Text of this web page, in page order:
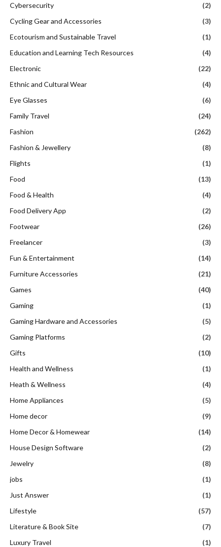
Cybersecurity
(2)
Cycling Gear and Accessories
(3)
Ecotourism and Sustainable Travel
(1)
Education and Learning Tech Resources
(4)
Electronic
(22)
Ethnic and Cultural Wear
(4)
Eye Glasses
(6)
Family Travel
(24)
Fashion
(262)
Fashion & Jewellery
(8)
Flights
(1)
Food
(13)
Food & Health
(4)
Food Delivery App
(2)
Footwear
(26)
Freelancer
(3)
Fun & Entertainment
(14)
Furniture Accessories
(21)
Games
(40)
Gaming
(1)
Gaming Hardware and Accessories
(5)
Gaming Platforms
(2)
Gifts
(10)
Health and Wellness
(1)
Heath & Wellness
(4)
Home Appliances
(5)
Home decor
(9)
Home Decor & Homewear
(14)
House Design Software
(2)
Jewelry
(8)
jobs
(1)
Just Answer
(1)
Lifestyle
(57)
Literature & Book Site
(7)
Luxury Travel
(1)